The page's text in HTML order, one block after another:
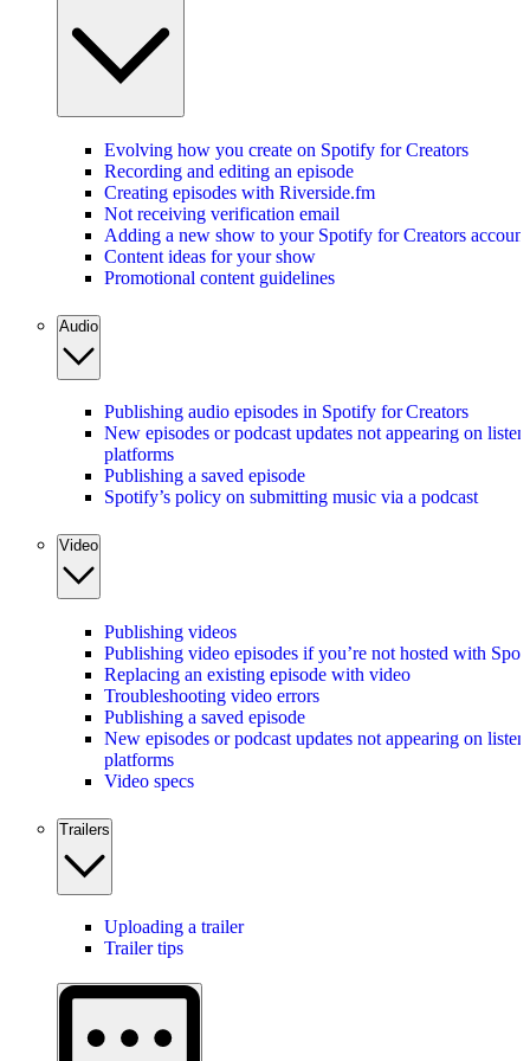
Evolving how you create on Spotify for Creators
Recording and editing an episode
Creating episodes with Riverside.fm
Not receiving verification email
Adding a new show to your Spotify for Creators account
Content ideas for your show
Promotional content guidelines
Audio
Publishing audio episodes in Spotify for Creators
New episodes or podcast updates not appearing on
platforms
Publishing a saved episode
Spotify’s policy on submitting music via a podcast
Video
Publishing videos
Publishing video episodes if you’re not hosted with
Replacing an existing episode with video
Troubleshooting video errors
Publishing a saved episode
New episodes or podcast updates not appearing on
platforms
Video specs
Trailers
Uploading a trailer
Trailer tips